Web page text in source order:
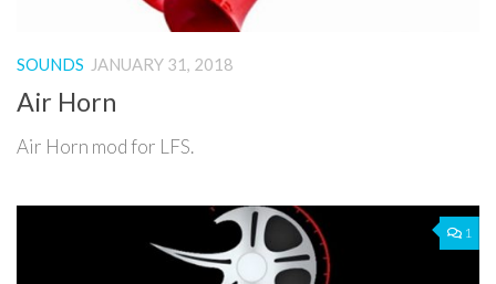
SOUNDS JANUARY 31, 2018
Air Horn
Air Horn mod for LFS.
1